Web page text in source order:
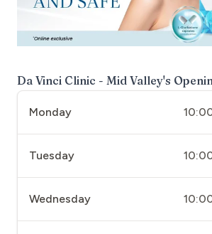
Da Vinci Clinic - Mid Valley's
Monday
Tuesday
Wednesday